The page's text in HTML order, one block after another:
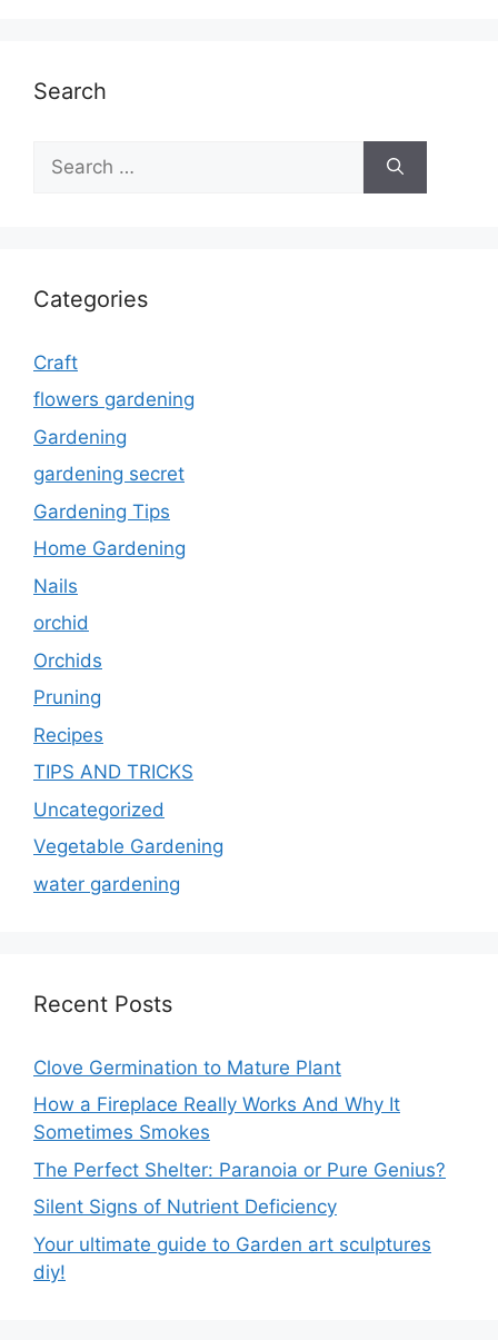
Search
for:
Categories
Craft
flowers gardening
Gardening
gardening secret
Gardening Tips
Home Gardening
Nails
orchid
Orchids
Pruning
Recipes
TIPS AND TRICKS
Uncategorized
Vegetable Gardening
water gardening
Recent Posts
Clove Germination to Mature Plant
How a Fireplace Really Works And Why It
Sometimes Smokes
The Perfect Shelter: Paranoia or Pure Genius?
Silent Signs of Nutrient Deficiency
Your ultimate guide to Garden art sculptures
diy!